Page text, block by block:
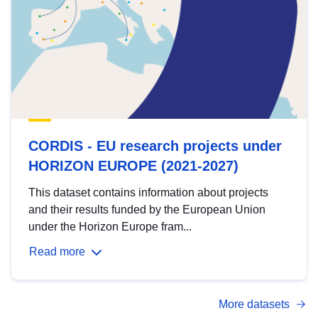
CORDIS - EU research projects under
HORIZON EUROPE (2021-2027)
This dataset contains information about projects
and their results funded by the European Union
under the Horizon Europe fram...
Read more
More datasets